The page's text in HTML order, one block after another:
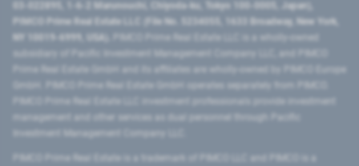
03-022895, 1-6-2 Marunouchi, Chiyoda-ku, Tokyo 100-0005, Japan),
PIMCO Prime Real Estate LLC (File No. 5234055, 1633 Broadway, New York,